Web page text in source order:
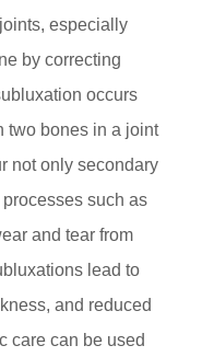
especially
by correcting
occurs
two bones in a joint
not only secondary
such as
and tear from
lead to
and reduced
care can be used